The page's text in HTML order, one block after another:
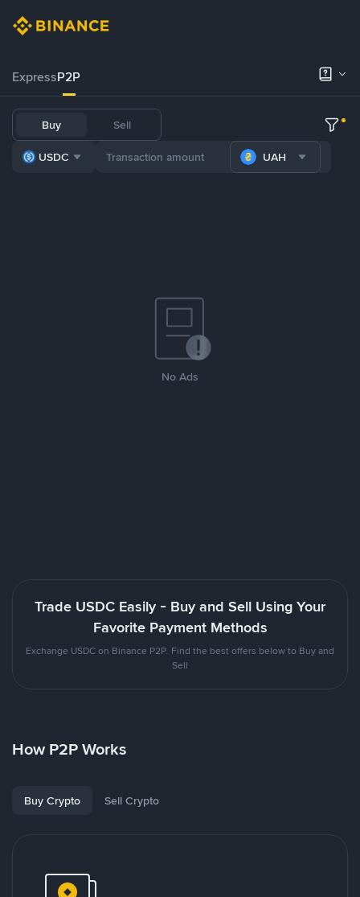
ExpressP2P
Buy Sell
USDC UAH
No Ads
Trade USDC Easily - Buy and Sell Using Your
Favorite Payment Methods
Exchange USDC on Binance P2P. Find the best offers below to Buy and
Sell
How P2P Works
Buy Crypto Sell Crypto